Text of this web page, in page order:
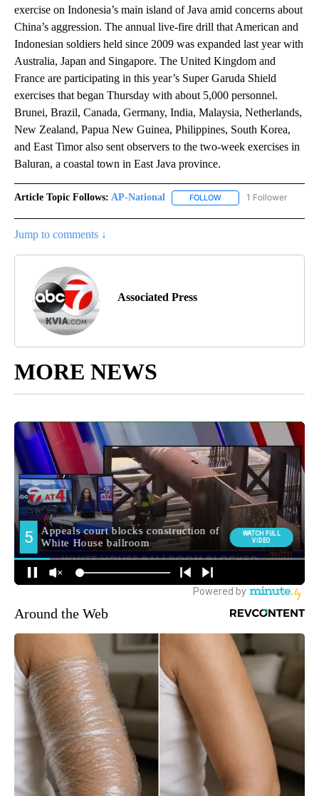
exercise on Indonesia’s main island of Java amid concerns about
China’s aggression. The annual live-fire drill that American and
Indonesian soldiers held since 2009 was expanded last year with
Australia, Japan and Singapore. The United Kingdom and
France are participating in this year’s Super Garuda Shield
exercises that began Thursday with about 5,000 personnel.
Brunei, Brazil, Canada, Germany, India, Malaysia, Netherlands,
New Zealand, Papua New Guinea, Philippines, South Korea,
and East Timor also sent observers to the two-week exercises in
Baluran, a coastal town in East Java province.
Article Topic Follows: AP-National FOLLOW FOLLOW "AP-
1 Follower
Jump to comments ↓
Associated Press
MORE NEWS
Around the Web